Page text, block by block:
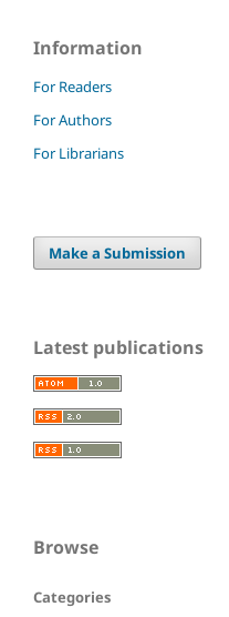
Information
For Readers
For Authors
For Librarians
Make a Submission
Latest publications
Browse
Categories